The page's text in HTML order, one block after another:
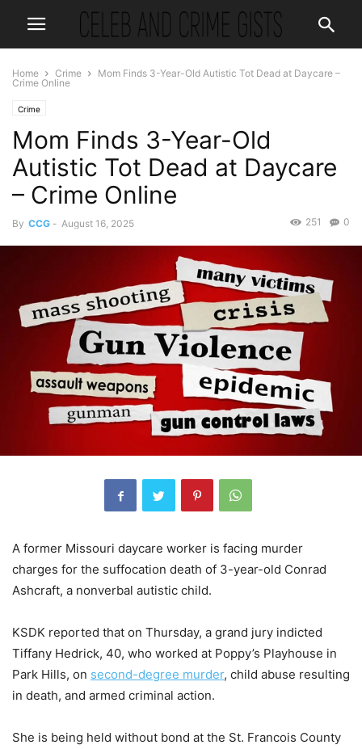
Home Crime
Mom Finds 3-Year-Old Autistic Tot Dead at Daycare –
Crime Online
Crime
Mom Finds 3-Year-Old
Autistic Tot Dead at Daycare
– Crime Online
By CCG - August 16, 2025 0
251
A former Missouri daycare worker is facing murder
charges for the suffocation death of 3-year-old Conrad
Ashcraft, a nonverbal autistic child.
KSDK reported that on Thursday, a grand jury indicted
Tiffany Hedrick, 40, who worked at Poppy’s Playhouse in
Park Hills, on second-degree murder, child abuse resulting
in death, and armed criminal action.
She is being held without bond at the St. Francois County